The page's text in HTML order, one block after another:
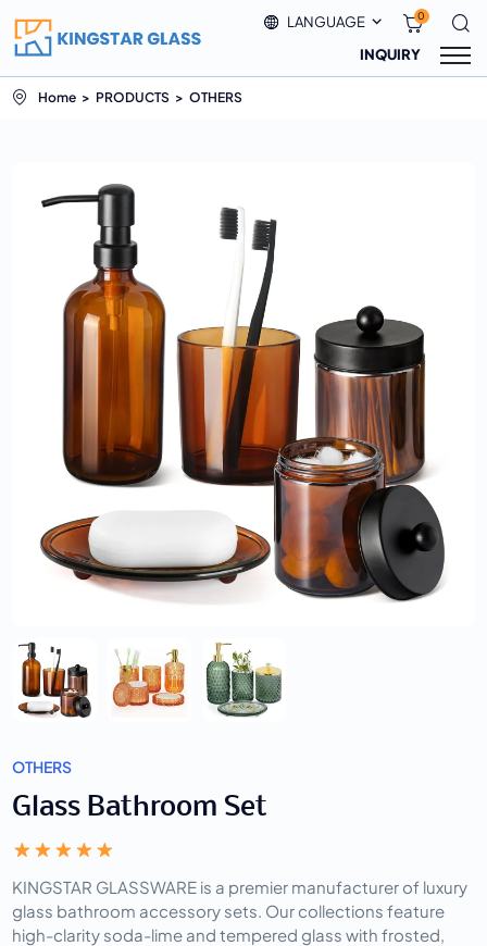
LANGUAGE 0
INQUIRY
Home PRODUCTS OTHERS
OTHERS
Glass Bathroom Set
KINGSTAR GLASSWARE is a premier manufacturer of luxury
glass bathroom accessory sets. Our collections feature
high-clarity soda-lime and tempered glass with frosted,